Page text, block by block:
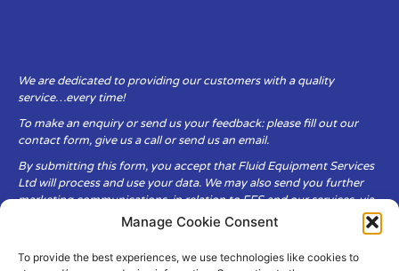
Manage Cookie Consent
To provide the best experiences, we use technologies like cookies to
We are dedicated to providing our customers with a quality
service…every time!
To make an enquiry or send us your feedback: please fill out our
contact form, give us a call or send us an email.
By submitting this form, you accept that Fluid Equipment Services
Ltd will process and use your data. We may also send you further
marketing communications, in relation to FES and our services, via
Fluid Equipment Services Ltd are committed to respecting the